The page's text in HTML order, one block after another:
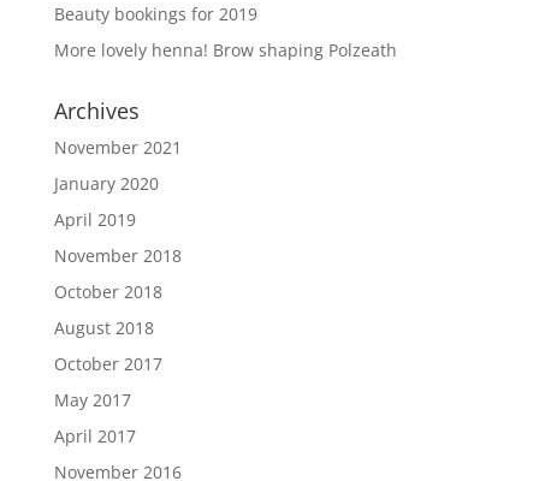
Beauty bookings for 2019
More lovely henna! Brow shaping Polzeath
Archives
November 2021
January 2020
April 2019
November 2018
October 2018
August 2018
October 2017
May 2017
April 2017
November 2016